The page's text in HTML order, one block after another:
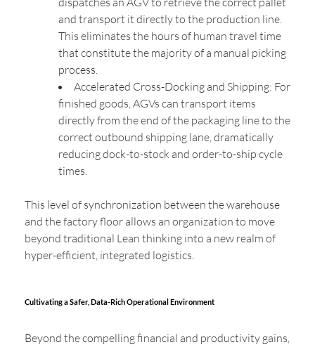
and transport it directly to the production line.
This eliminates the hours of human travel time
that constitute the majority of a manual picking
process.
Accelerated Cross-Docking and Shipping: For
finished goods, AGVs can transport items
directly from the end of the packaging line to the
correct outbound shipping lane, dramatically
reducing dock-to-stock and order-to-ship cycle
times.
This level of synchronization between the warehouse
and the factory floor allows an organization to move
beyond traditional Lean thinking into a new realm of
hyper-efficient, integrated logistics.
Cultivating a Safer, Data-Rich Operational Environment
Beyond the compelling financial and productivity gains,